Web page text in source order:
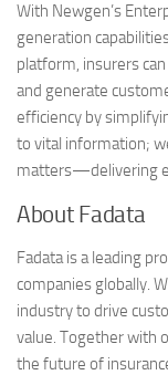
With Newgen’s
generation
platform, insurers
and generate
efficiency by
to vital information;
matters—delivering
About Fadata
Fadata is a leading
companies globally.
industry to drive
value. Together with
the future of